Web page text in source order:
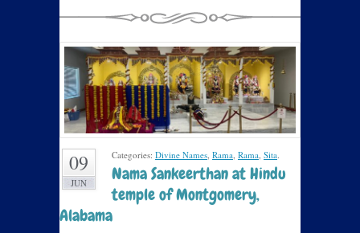
09
JUN
Categories: Divine Names Rama Rama Sita
Nama Sankeerthan at Hindu
temple of Montgomery,
Alabama